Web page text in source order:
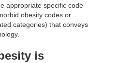
appropriate specific code
obesity codes or
categories) that conveys
is